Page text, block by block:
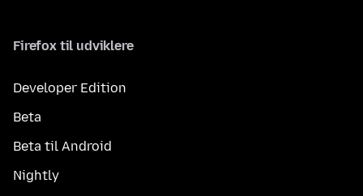
Firefox til udviklere
Developer Edition
Beta
Beta til Android
Nightly